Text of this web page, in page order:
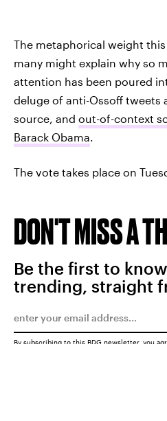
The metaphorical weight
many might explain why so
attention has been poured
deluge of anti-Ossoff tweets
source, and out-of-context
Barack Obama
The vote takes place on
DON'T MISS A
Be the first to
trending, straight
By subscribing to this BDG newsletter, you